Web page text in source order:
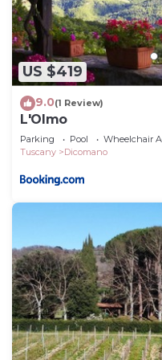
breathtaking
Il Bosso - Azienda
Dicomano. Il Bosso -
provides
TV, Security/Safety,
Apartment features
to make your stay a
Il Bosso - Azienda
Bedrooms , 1
people. The minimum
nights, but this can
season you plan on
given good rated it,
rated Apartment
rendered by the
Apartment, and has
experiences for their
US $419
9.0(1 Review)
L'Olmo
Parking Pool
Wheelchair
Tuscany
Dicomano